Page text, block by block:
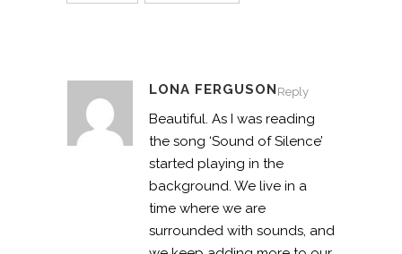
LONA FERGUSON Reply
Beautiful. As I was reading
the song ‘Sound of Silence’
started playing in the
background. We live in a
time where we are
surrounded with sounds, and